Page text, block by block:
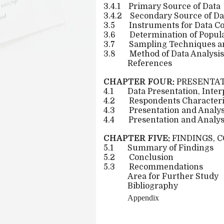
3.4.1
Primary Source of Data
3.4.2
Secondary Source of
3.5
Instruments for Data
3.6
Determination of
3.7
Sampling Techniques
3.8
Method of Data Analysis
References
CHAPTER FOUR:
4.1
Data Presentation,
4.2
Respondents
4.3
Presentation and
4.4
Presentation and
CHAPTER FIVE: FINDINGS,
5.1
Summary of Findings
5.2
Conclusion
5.3
Recommendations
Area for Further Study
Bibliography
Appendix